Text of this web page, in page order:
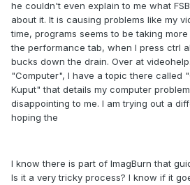
he couldn't even explain to me what
about it. It is causing problems like my
time, programs seems to be taking
the performance tab, when I press ctrl
bucks down the drain. Over at
"Computer", I have a topic there called
Kuput" that details my computer
disappointing to me. I am trying out a
hoping the
I know there is part of ImagBurn that
Is it a very tricky process? I know if it